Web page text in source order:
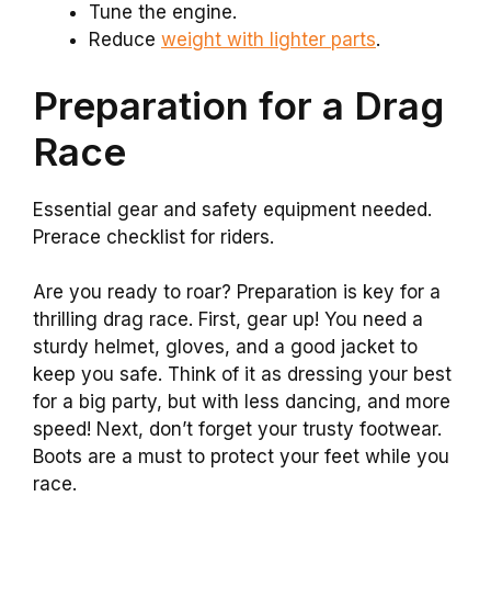
Tune the engine.
Reduce weight with lighter parts.
Preparation for a Drag
Race
Essential gear and safety equipment needed.
Prerace checklist for riders.
Are you ready to roar? Preparation is key for a
thrilling drag race. First, gear up! You need a
sturdy helmet, gloves, and a good jacket to
keep you safe. Think of it as dressing your best
for a big party, but with less dancing, and more
speed! Next, don’t forget your trusty footwear.
Boots are a must to protect your feet while you
race.